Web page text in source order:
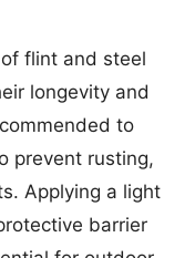
flint and steel
longevity and
to
prevent rusting,
Applying a light
barrier